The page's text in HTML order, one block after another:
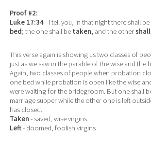
Proof #2:
Luke 17:34- I tell you, in that night there shall be
bed; the one shall be taken, and the other
This verse again is showing us two classes of
just as we saw in the parable of the wise and the
Again, two classes of people when probation
one bed while probation is open like the wise
were waiting for the bridegroom. But one shall
marriage supper while the other one is left
has closed.
Taken - saved, wise virgins
Left- doomed, foolish virgins